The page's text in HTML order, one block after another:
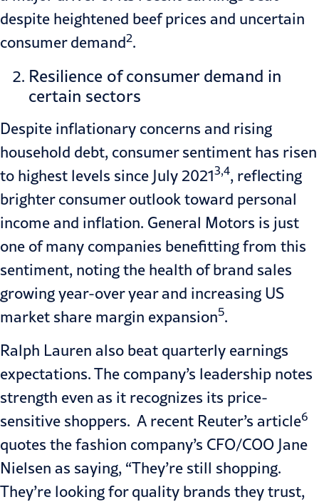
despite heightened beef prices and uncertain
consumer demand2.
Resilience of consumer demand in
certain sectors
Despite inflationary concerns and rising
household debt, consumer sentiment has risen
to highest levels since July 20213,4, reflecting
brighter consumer outlook toward personal
income and inflation. General Motors is just
one of many companies benefitting from this
sentiment, noting the health of brand sales
growing year-over year and increasing US
market share margin expansion5.
Ralph Lauren also beat quarterly earnings
expectations. The company’s leadership notes
strength even as it recognizes its price-
sensitive shoppers. A recent Reuter’s article6
quotes the fashion company’s CFO/COO Jane
Nielsen as saying, “They’re still shopping.
They’re looking for quality brands they trust,